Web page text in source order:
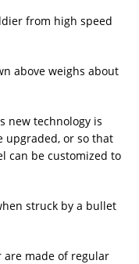
from high speed
above weighs about
new technology is
upgraded, or so that
can be customized to
struck by a bullet
are made of regular